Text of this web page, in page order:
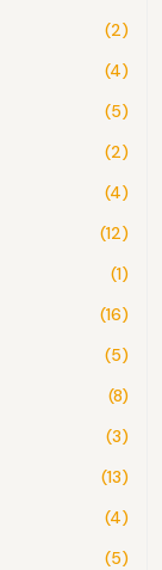
(2)
(4)
(5)
(2)
(4)
(12)
(1)
(16)
(5)
(8)
(3)
(13)
(4)
(5)